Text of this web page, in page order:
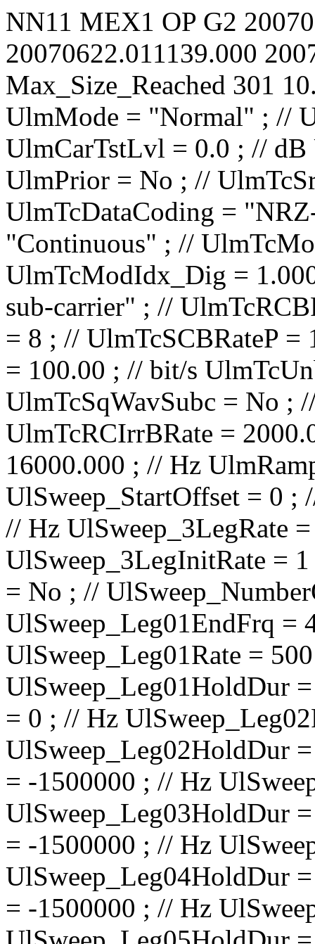
NN11 MEX1 OP G2
20070622.011139.000
Max_Size_Reached 301
UlmMode = "Normal" ; // UlmCarNomLvl = 4 ; // dBm UlmCarTstLvl = 0.0 ; // dB UlmCarSpecInv = No ; // UlmPrior = No ; // UlmTcSrc = "TCE1" ; // UlmTcDataCoding = "NRZ-L" ; // UlmTcTceMode = "Continuous" ; // UlmTcModIdx_Ana = 0.0000 ; // rad/V UlmTcModIdx_Dig = 1.000 ; // rad UlmTcMod = "PM on sub-carrier" ; // UlmTcRCBRateN = 1 ; // UlmTcRCBRateD = 8 ; // UlmTcSCBRateP = 100.00 ; // bit/s UlmTcSCBRateQ = 100.00 ; // bit/s UlmTcUnbalRatio = -15.0 ; // dB UlmTcSqWavSubc = No ; // UlmTcRCBRateSel = No ; // UlmTcRCIrrBRate = 2000.0000 ; // bit/s UlmTcSubF = 16000.000 ; // Hz UlmRampTime = 0.00 ; // s UlSweep_StartOffset = 0 ; // Hz UlSweep_3LegRange = 0 ; // Hz UlSweep_3LegRate = 1 ; // Hz/s UlSweep_3LegInitRate = 1 ; // Hz/s UlSweep_3LegDpPred = No ; // UlSweep_NumberOfLegs = 2 ; // UlSweep_Leg01EndFrq = 40000 ; // Hz UlSweep_Leg01Rate = 500 ; // Hz/s UlSweep_Leg01HoldDur = 0 ; // s UlSweep_Leg02EndFrq = 0 ; // Hz UlSweep_Leg02Rate = 500 ; // Hz/s UlSweep_Leg02HoldDur = 0 ; // s UlSweep_Leg03EndFrq = -1500000 ; // Hz UlSweep_Leg03Rate = 1 ; // Hz/s UlSweep_Leg03HoldDur = 0 ; // s UlSweep_Leg04EndFrq = -1500000 ; // Hz UlSweep_Leg04Rate = 1 ; // Hz/s UlSweep_Leg04HoldDur = 0 ; // s UlSweep_Leg05EndFrq = -1500000 ; // Hz UlSweep_Leg05Rate = 1 ; // Hz/s UlSweep_Leg05HoldDur = 0 ; // s UlSweep_Leg06EndFrq = -1500000 ; // Hz UlSweep_Leg06Rate = 1 ; // Hz/s UlSweep_Leg06HoldDur = 0 ; // s UlSweep_Leg07EndFrq = -1500000 ; // Hz UlSweep_Leg07Rate = 1 ; // Hz/s UlSweep_Leg07HoldDur = 0 ; // s UlSweep_Leg08EndFrq = -1500000 ; // Hz UlSweep_Leg08Rate =